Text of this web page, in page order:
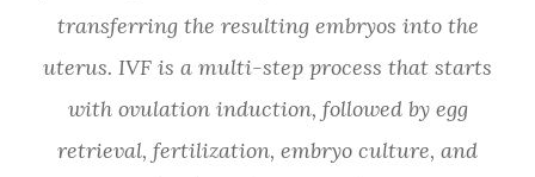
transferring the resulting embryos into the
uterus. IVF is a multi-step process that starts
with ovulation induction, followed by egg
retrieval, fertilization, embryo culture, and